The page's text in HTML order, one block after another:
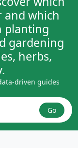
and which
planting
gardening
herbs,
driven guides
Go